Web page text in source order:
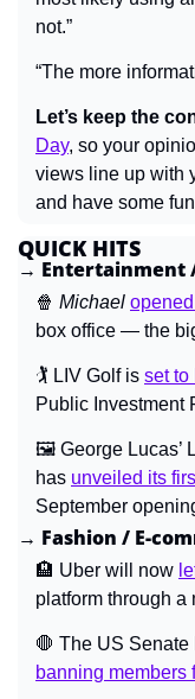
not.”
“The more
Let’s keep the
Day, so your
views line up with
and have some
QUICK HITS
→ Entertainment
🍿 Michael
box office — the
🏌️ LIV Golf is set to
Public Investment
🖼️ George Lucas’
has unveiled its
September
→ Fashion / E-
🏨 Uber will now
platform through
🛑
banning members